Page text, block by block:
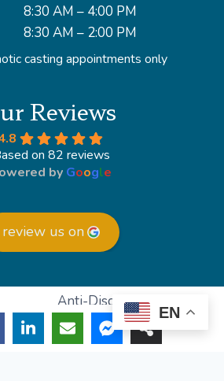
8:30 AM – 4:00 PM
8:30 AM – 2:00 PM
casting appointments only
Reviews
on 82 reviews
by Google
review us on
Anti-Discrimination
Privacy Policy
EN